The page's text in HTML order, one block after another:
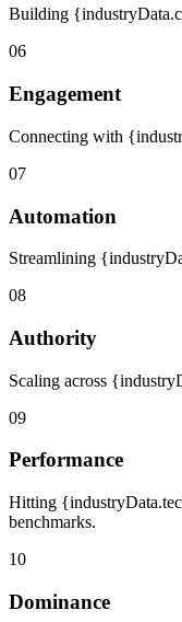
Building
06
Engagement
Connecting with
07
Automation
Streamlining
08
Authority
Scaling across
09
Performance
Hitting
benchmarks.
10
Dominance